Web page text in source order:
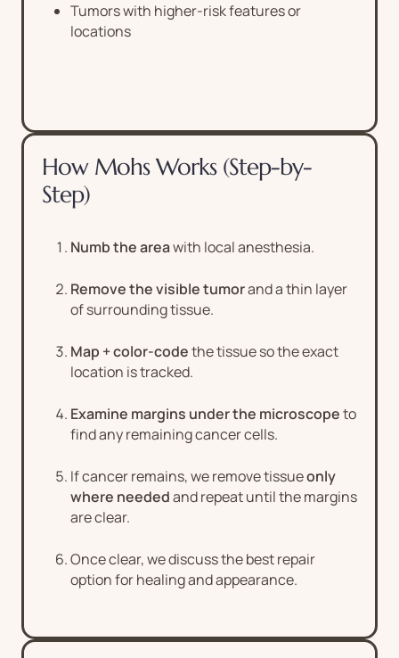
Tumors with higher-risk features or
locations
How Mohs Works (Step-by-
Step)
Numb the areawith local anesthesia.
Remove the visible tumorand a thin layer
of surrounding tissue.
Map + color-codethe tissue so the exact
location is tracked.
Examine margins under the microscopeto
find any remaining cancer cells.
If cancer remains, we remove tissueonly
where neededand repeat until the margins
are clear.
Once clear, we discuss the best repair
option for healing and appearance.